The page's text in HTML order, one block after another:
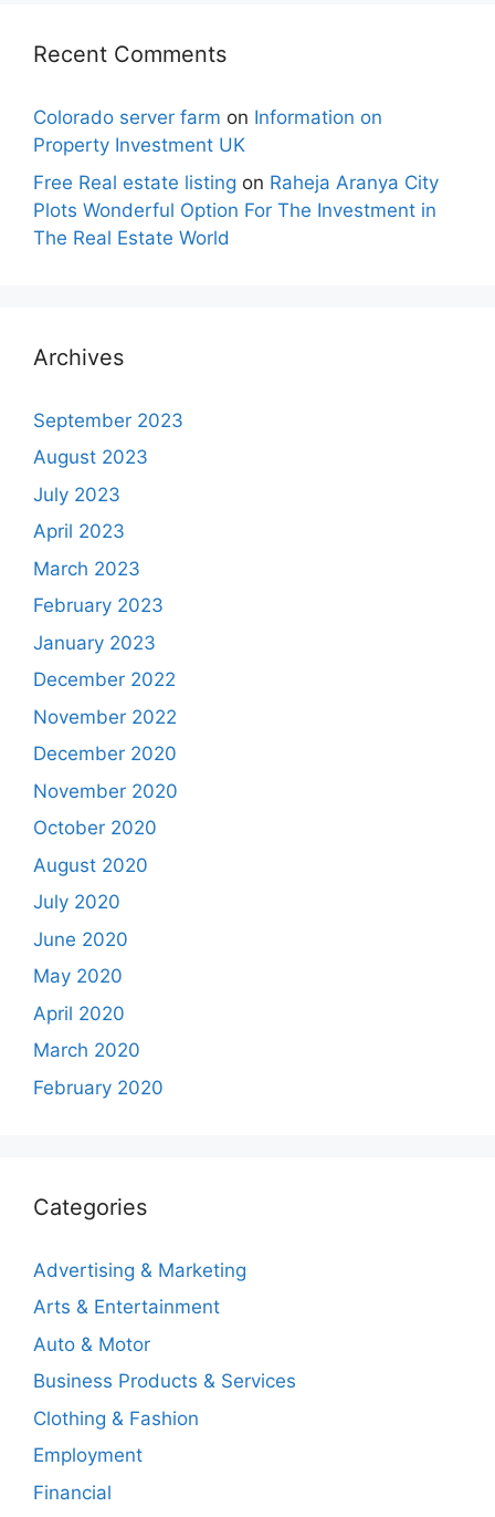
Recent Comments
Colorado server farm on Information on
Property Investment UK
Free Real estate listing on Raheja Aranya City
Plots Wonderful Option For The Investment in
The Real Estate World
Archives
September 2023
August 2023
July 2023
April 2023
March 2023
February 2023
January 2023
December 2022
November 2022
December 2020
November 2020
October 2020
August 2020
July 2020
June 2020
May 2020
April 2020
March 2020
February 2020
Categories
Advertising & Marketing
Arts & Entertainment
Auto & Motor
Business Products & Services
Clothing & Fashion
Employment
Financial